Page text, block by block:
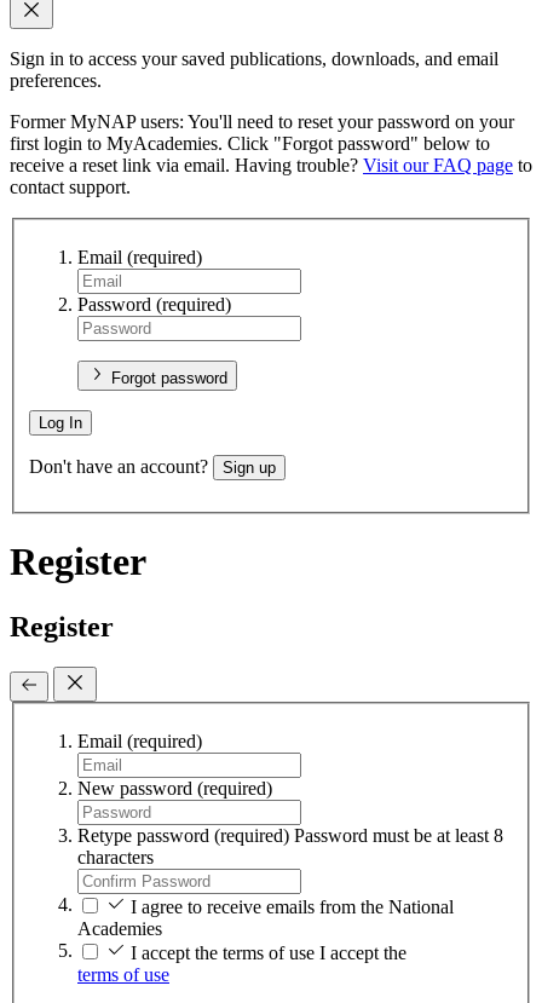
Sign in to access your saved publications, downloads, and email
preferences.
Former MyNAP users: You'll need to reset your password on your
first login to MyAcademies. Click "Forgot password" below to
receive a reset link via email. Having trouble? Visit our FAQ page to
contact support.
Email (required)
Password (required)
Forgot password
Log In
Don't have an account? Sign up
Register
Register
Email (required)
New password (required)
Retype password (required) Password must be at least 8
characters
I agree to receive emails from the National
Academies
I accept the terms of use I accept the
terms of use